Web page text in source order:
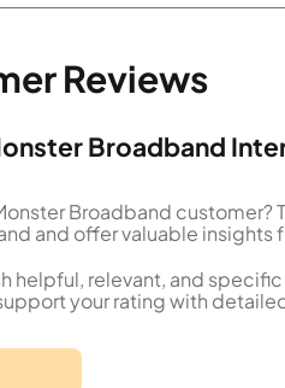
Reviews
Broadband
Broadband customer?
and offer valuable insights
helpful, relevant, and
your rating with